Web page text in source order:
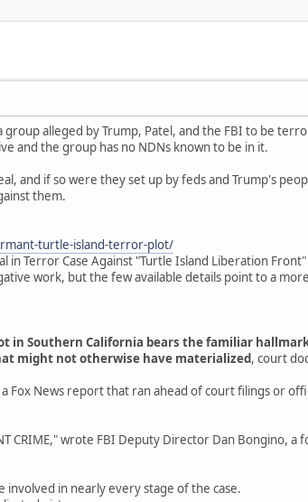
alleged by Trump, Patel, and the FBI to be
and the group has no NDNs known to be in it.
and if so were they set up by feds and Trump's
them.
turtle-island-terror-plot/
in Terror Case Against "Turtle Island Liberation Front"
work, but the few available details point to a
in Southern California bears the familiar
might not otherwise have materialized, court
Fox News report that ran ahead of court filings or
CRIME," wrote FBI Deputy Director Dan Bongino,
in nearly every stage of the case.